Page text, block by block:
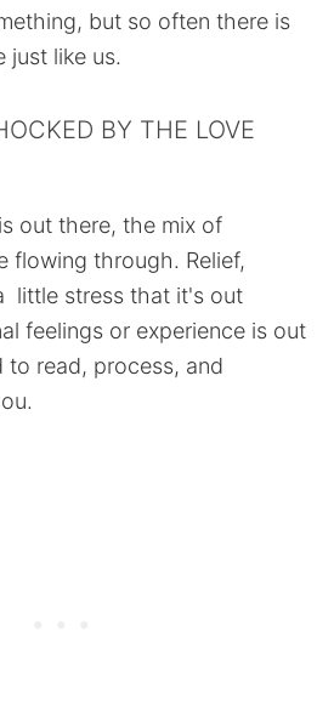
but so often there is
just like us.
BY THE LOVE
out there, the mix of
flowing through. Relief,
little stress that it's out
feelings or experience is out
read, process, and